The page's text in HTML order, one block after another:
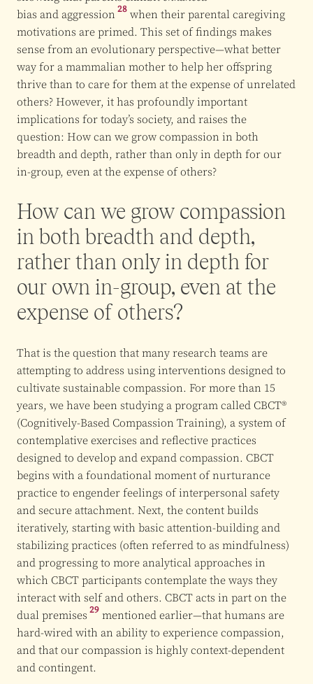
bias and aggression 28 when their parental caregiving
motivations are primed. This set of findings makes
sense from an evolutionary perspective—what better
way for a mammalian mother to help her offspring
thrive than to care for them at the expense of unrelated
others? However, it has profoundly important
implications for today’s society, and raises the
question: How can we grow compassion in both
breadth and depth, rather than only in depth for our
in-group, even at the expense of others?
How can we grow compassion
in both breadth and depth,
rather than only in depth for
our own in-group, even at the
expense of others?
That is the question that many research teams are
attempting to address using interventions designed to
cultivate sustainable compassion. For more than 15
years, we have been studying a program called CBCT®
(Cognitively-Based Compassion Training), a system of
contemplative exercises and reflective practices
designed to develop and expand compassion. CBCT
begins with a foundational moment of nurturance
practice to engender feelings of interpersonal safety
and secure attachment. Next, the content builds
iteratively, starting with basic attention-building and
stabilizing practices (often referred to as mindfulness)
and progressing to more analytical approaches in
which CBCT participants contemplate the ways they
interact with self and others. CBCT acts in part on the
dual premises 29 mentioned earlier—that humans are
hard-wired with an ability to experience compassion,
and that our compassion is highly context-dependent
and contingent.